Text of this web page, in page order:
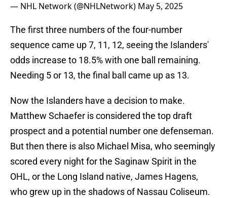
— NHL Network (@NHLNetwork) May 5, 2025
The first three numbers of the four-number
sequence came up 7, 11, 12, seeing the Islanders'
odds increase to 18.5% with one ball remaining.
Needing 5 or 13, the final ball came up as 13.
Now the Islanders have a decision to make.
Matthew Schaefer is considered the top draft
prospect and a potential number one defenseman.
But then there is also Michael Misa, who seemingly
scored every night for the Saginaw Spirit in the
OHL, or the Long Island native, James Hagens,
who grew up in the shadows of Nassau Coliseum.